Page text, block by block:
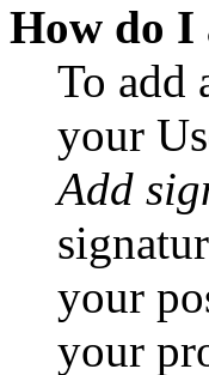
How do I
To add
your
Add
your
your